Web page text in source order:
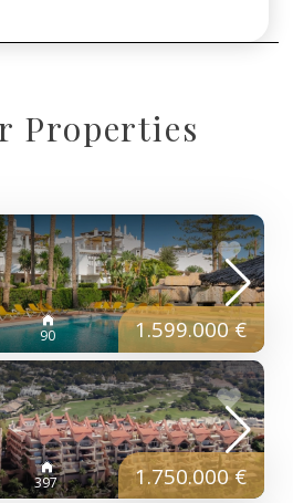
Properties
90 1.599.000 €
397 1.750.000 €